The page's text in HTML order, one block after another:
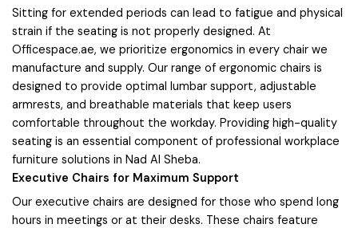
Sitting for extended periods can lead to fatigue and physical
strain if the seating is not properly designed. At
Officespace.ae, we prioritize ergonomics in every chair we
manufacture and supply. Our range of ergonomic chairs is
designed to provide optimal lumbar support, adjustable
armrests, and breathable materials that keep users
comfortable throughout the workday. Providing high-quality
seating is an essential component of professional workplace
furniture solutions in Nad Al Sheba.
Executive Chairs for Maximum Support
Our executive chairs are designed for those who spend long
hours in meetings or at their desks. These chairs feature